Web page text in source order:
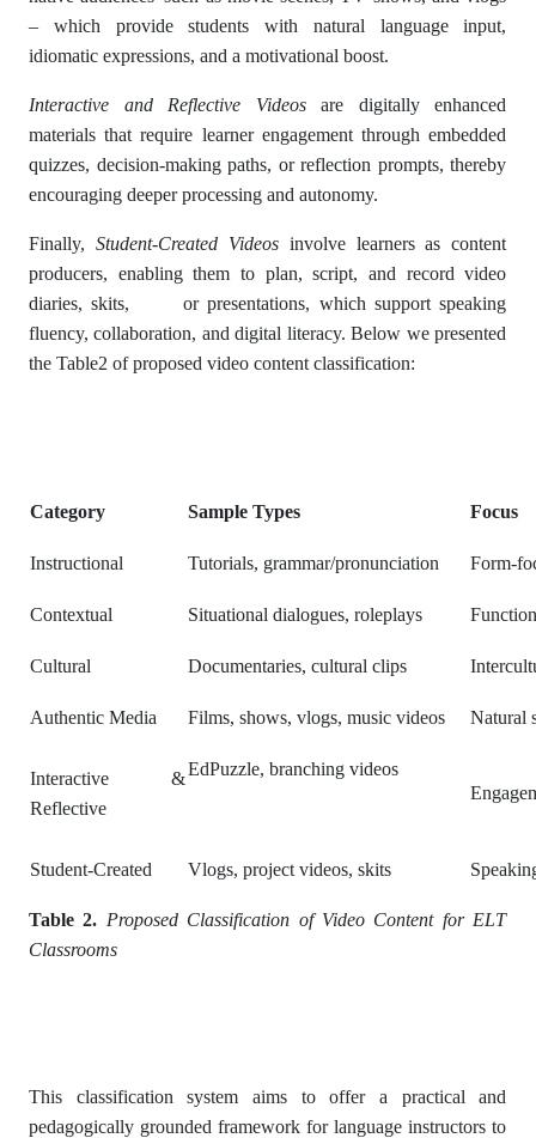
– which provide students with natural language input,
idiomatic expressions, and a motivational boost.
Interactive and Reflective Videosare digitally enhanced
materials that require learner engagement through embedded
quizzes, decision-making paths, or reflection prompts, thereby
encouraging deeper processing and autonomy.
Finally, Student-Created Videosinvolve learners as content
producers, enabling them to plan, script, and record video
diaries, skits, or presentations, which support speaking
fluency, collaboration, and digital literacy. Below we presented
the Table2 of proposed video content classification:
Category Sample Types Focus
Instructional Tutorials, grammar/pronunciation Form-
Contextual Situational dialogues, roleplays
Cultural Documentaries, cultural clips
Authentic Media Films, shows, vlogs, music videos Natural
Interactive &
Reflective
EdPuzzle, branching videos
Student-Created Vlogs, project videos, skits
Table 2. Proposed Classification of Video Content for ELT
Classrooms
This classification system aims to offer a practical and
pedagogically grounded framework for language instructors to